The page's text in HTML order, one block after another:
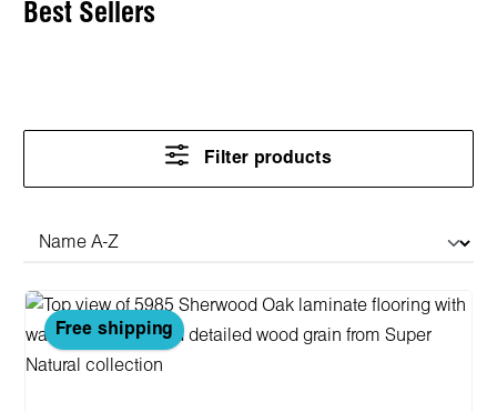
Best Sellers
Filter products
Free shipping